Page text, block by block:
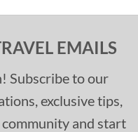
EMAILS
Subscribe to our
exclusive tips,
and start